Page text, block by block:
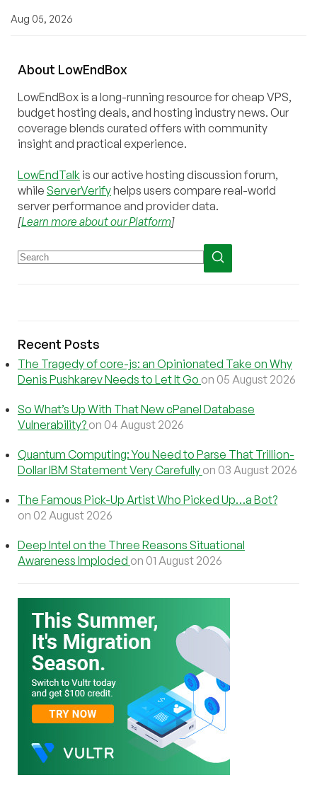
Aug 05, 2026
About LowEndBox
LowEndBox is a long-running resource for cheap VPS,
budget hosting deals, and hosting industry news. Our
coverage blends curated offers with community
insight and practical experience.
LowEndTalk is our active hosting discussion forum,
while ServerVerifyhelps users compare real-world
server performance and provider data.
[Learn more about our Platform]
Recent Posts
The Tragedy of core-js: an Opinionated Take on Why
Denis Pushkarev Needs to Let It Go on 05 August 2026
So What’s Up With That New cPanel Database
Vulnerability? on 04 August 2026
Quantum Computing: You Need to Parse That Trillion-
Dollar IBM Statement Very Carefully on 03 August 2026
The Famous Pick-Up Artist Who Picked Up…a Bot?
on 02 August 2026
Deep Intel on the Three Reasons Situational
Awareness Imploded on 01 August 2026